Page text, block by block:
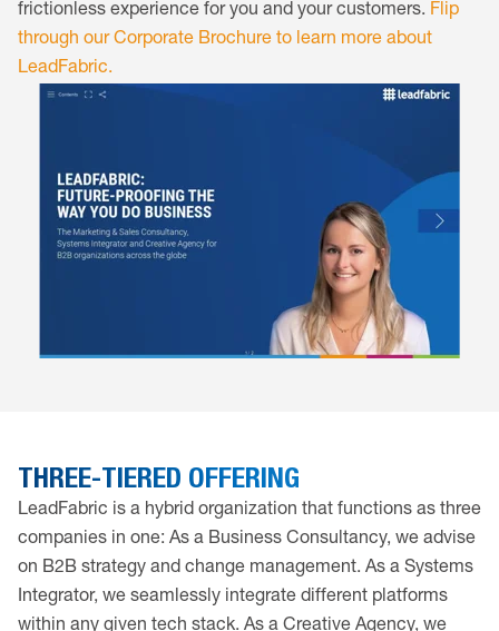
frictionless experience for you and your customers. Flip
through our Corporate Brochure to learn more about
LeadFabric.
THREE-TIERED OFFERING
LeadFabric is a hybrid organization that functions as three
companies in one: As a Business Consultancy, we advise
on B2B strategy and change management. As a Systems
Integrator, we seamlessly integrate different platforms
within any given tech stack. As a Creative Agency, we